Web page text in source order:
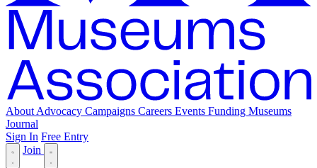
About Advocacy Campaigns Careers Events Funding Museums
Journal
Sign In Free Entry
Join